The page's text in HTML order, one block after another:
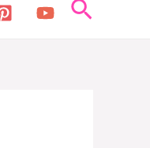
Search